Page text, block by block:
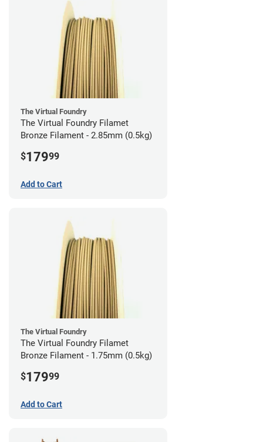
The Virtual Foundry
The Virtual Foundry Filamet
Bronze Filament - 2.85mm (0.5kg)
$17999
Add to Cart
The Virtual Foundry
The Virtual Foundry Filamet
Bronze Filament - 1.75mm (0.5kg)
$17999
Add to Cart